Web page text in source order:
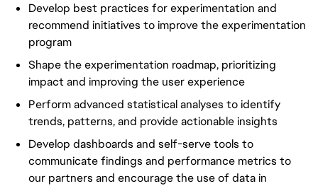
Develop best practices for experimentation and
recommend initiatives to improve the experimentation
program
Shape the experimentation roadmap, prioritizing
impact and improving the user experience
Perform advanced statistical analyses to identify
trends, patterns, and provide actionable insights
Develop dashboards and self-serve tools to
communicate findings and performance metrics to
our partners and encourage the use of data in